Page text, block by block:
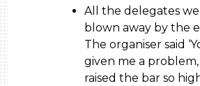
All the delegates
blown away by the
The organiser said
given me a
raised the bar so